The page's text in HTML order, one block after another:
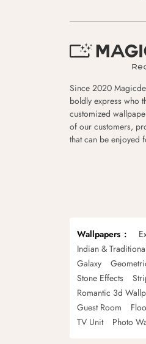
Since 2020
boldly express who
customized
of our customers,
that can be enjoyed
Wallpapers
Indian &
Galaxy
Stone Effects
Romantic 3d
Guest Room
TV Unit
Photo